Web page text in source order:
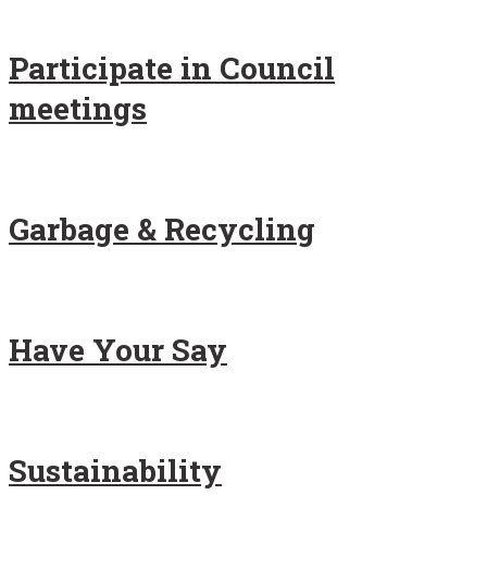
Participate in Council
meetings
Garbage & Recycling
Have Your Say
Sustainability